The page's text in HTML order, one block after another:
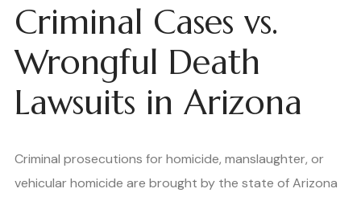
Criminal Cases vs.
Wrongful Death
Lawsuits in Arizona
Criminal prosecutions for homicide, manslaughter, or
vehicular homicide are brought by the state of Arizona